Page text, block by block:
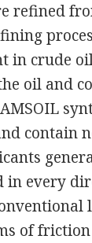
refined
in crude
oil and
contain
in every
of